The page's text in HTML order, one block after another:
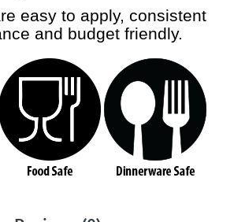
easy to apply, consistent
and budget friendly.